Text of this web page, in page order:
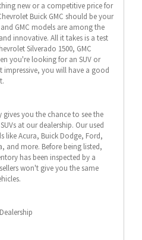
new or a competitive price for
Buick GMC should be your
GMC models are among the
innovative. All it takes is a test
Silverado 1500, GMC
you're looking for an SUV or
you will have a good
you the chance to see the
at our dealership. Our used
like Acura, Buick Dodge, Ford,
and more. Before being listed,
has been inspected by a
won't give you the same